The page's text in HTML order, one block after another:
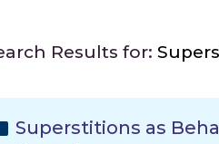
Results for:
Superstitions as